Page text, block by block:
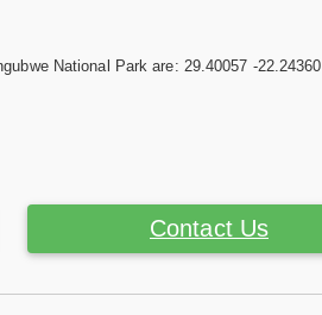
National Park are: 29.40057 -22.24360
Contact Us